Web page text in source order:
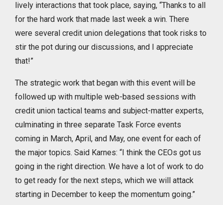
lively interactions that took place, saying, “Thanks to all
for the hard work that made last week a win. There
were several credit union delegations that took risks to
stir the pot during our discussions, and I appreciate
that!”
The strategic work that began with this event will be
followed up with multiple web-based sessions with
credit union tactical teams and subject-matter experts,
culminating in three separate Task Force events
coming in March, April, and May, one event for each of
the major topics. Said Karnes: “I think the CEOs got us
going in the right direction. We have a lot of work to do
to get ready for the next steps, which we will attack
starting in December to keep the momentum going.”